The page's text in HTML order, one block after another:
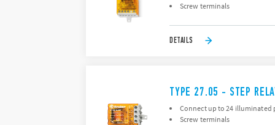
Screw terminals
DETAILS
TYPE 27.05 - STEP
Connect up to 24
Screw terminals